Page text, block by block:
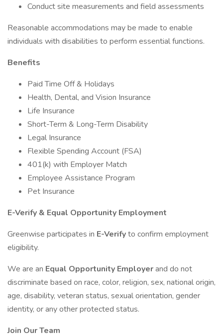
Conduct site measurements and field assessments
Reasonable accommodations may be made to enable
individuals with disabilities to perform essential functions.
Benefits
Paid Time Off & Holidays
Health, Dental, and Vision Insurance
Life Insurance
Short-Term & Long-Term Disability
Legal Insurance
Flexible Spending Account (FSA)
401(k) with Employer Match
Employee Assistance Program
Pet Insurance
E-Verify & Equal Opportunity Employment
Greenwise participates in E-Verifyto confirm employment
eligibility.
We are an Equal Opportunity Employerand do not
discriminate based on race, color, religion, sex, national origin,
age, disability, veteran status, sexual orientation, gender
identity, or any other protected status.
Join Our Team